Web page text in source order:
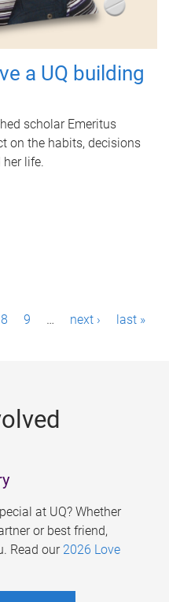
a UQ building
scholar Emeritus
on the habits, decisions
life.
8 9 … next › last »
at UQ? Whether
or best friend,
Read our 2026 Love